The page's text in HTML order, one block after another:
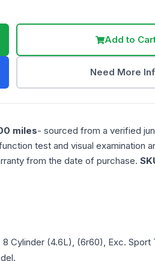
Add to
Need More
miles- sourced from a verified
test and visual examination
from the date of purchase.
8 Cylinder (4.6L), (6r60), Exc. Sport